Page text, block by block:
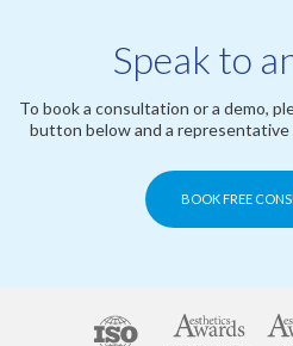
Speak to
To book a consultation or a demo,
button below and a
BOOK FREE